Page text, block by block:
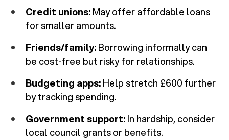
Credit unions:May offer affordable loans
for smaller amounts.
Friends/family:Borrowing informally can
be cost-free but risky for relationships.
Budgeting apps:Help stretch £600 further
by tracking spending.
Government support:In hardship, consider
local council grants or benefits.